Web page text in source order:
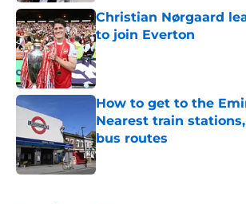
Christian Nørgaard
to join Everton
Published by on Invalid Date
How to get to the
Nearest train
bus routes
Published by on Invalid Date